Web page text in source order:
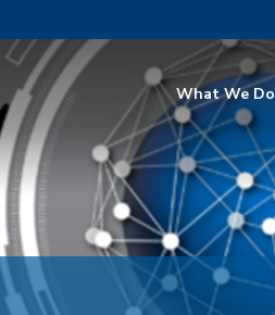
What We Do